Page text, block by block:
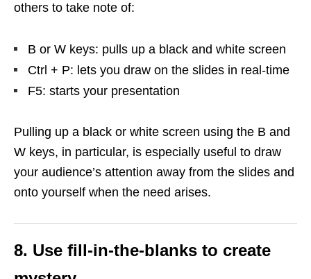
others to take note of:
B or W keys: pulls up a black and white screen
Ctrl + P: lets you draw on the slides in real-time
F5: starts your presentation
Pulling up a black or white screen using the B and
W keys, in particular, is especially useful to draw
your audience’s attention away from the slides and
onto yourself when the need arises.
8. Use fill-in-the-blanks to create